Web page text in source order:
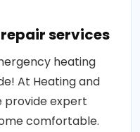
services
heating
At Heating and
provide expert
comfortable.